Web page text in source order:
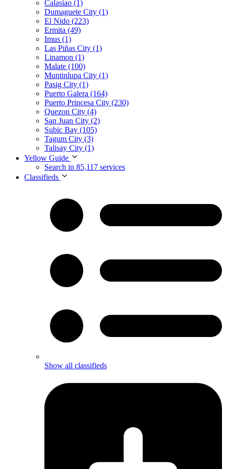
Calasiao (1)
Dumaguete City (1)
El Nido (223)
Ermita (49)
Imus (1)
Las Piñas City (1)
Linamon (1)
Malate (100)
Muntinlupa City (1)
Pasig City (1)
Puerto Galera (164)
Puerto Princesa City (230)
Quezon City (4)
San Juan City (2)
Subic Bay (105)
Tagum City (3)
Talisay City (1)
Yellow Guide
Search in 85,117 services
Classifieds
Show all classifieds